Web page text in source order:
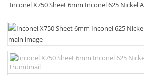
Inconel X750 Sheet 6mm Inconel 625 Nickel